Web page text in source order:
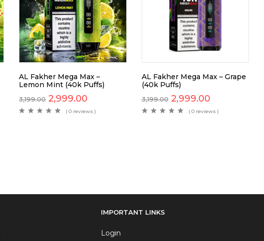
AL Fakher Mega Max –
Lemon Mint (40k Puffs)
3,199.00 2,999.00
( 0 reviews )
AL Fakher Mega Max – Grape
(40k Puffs)
3,199.00 2,999.00
( 0 reviews )
IMPORTANT LINKS
Login